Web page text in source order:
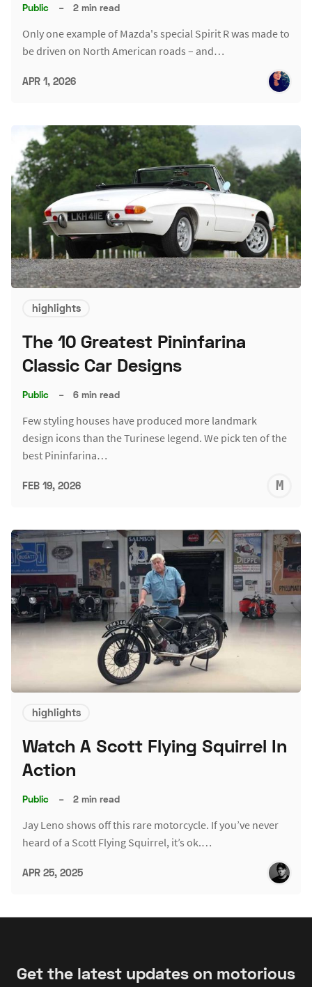
Public – 2 min read
Only one example of Mazda's special Spirit R was made to
be driven on North American roads – and…
APR 1, 2026
highlights
The 10 Greatest Pininfarina
Classic Car Designs
Public – 6 min read
Few styling houses have produced more landmark
design icons than the Turinese legend. We pick ten of the
best Pininfarina…
FEB 19, 2026
highlights
Watch A Scott Flying Squirrel In
Action
Public – 2 min read
Jay Leno shows off this rare motorcycle. If you’ve never
heard of a Scott Flying Squirrel, it’s ok.…
APR 25, 2025
Get the latest updates on motorious